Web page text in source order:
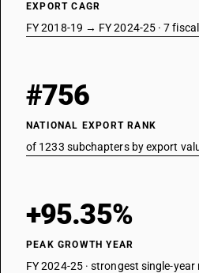
EXPORT CAGR
FY 2018-19 → FY 2024-25 · 7
#756
NATIONAL EXPORT RANK
of 1233 subchapters by export
+95.35%
PEAK GROWTH YEAR
FY 2024-25 · strongest single-year